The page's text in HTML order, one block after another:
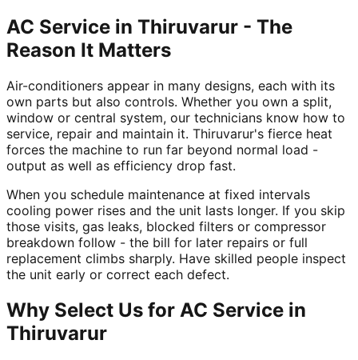
AC Service in Thiruvarur - The
Reason It Matters
Air-conditioners appear in many designs, each with its
own parts but also controls. Whether you own a split,
window or central system, our technicians know how to
service, repair and maintain it. Thiruvarur's fierce heat
forces the machine to run far beyond normal load -
output as well as efficiency drop fast.
When you schedule maintenance at fixed intervals
cooling power rises and the unit lasts longer. If you skip
those visits, gas leaks, blocked filters or compressor
breakdown follow - the bill for later repairs or full
replacement climbs sharply. Have skilled people inspect
the unit early or correct each defect.
Why Select Us for AC Service in
Thiruvarur